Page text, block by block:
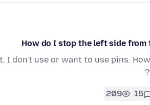
How do I stop the left side
don't use or want to use pins.
15
209